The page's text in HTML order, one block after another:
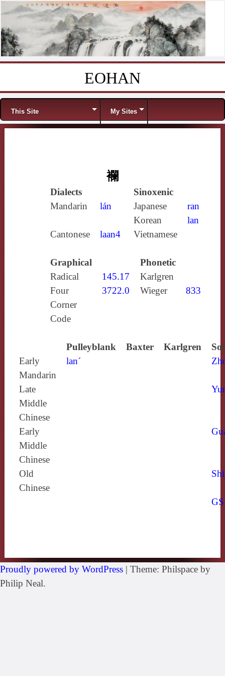
EOHAN
Menu
This Site My Sites
襴
Dialects
Sinoxenic
Mandarin
lán Japanese
ran
Korean
lan
Cantonese
laan4 Vietnamese
Graphical
Phonetic
Radical
145.17
Karlgren
Four
Corner
Code
3722.0 Wieger 833
Pulleyblank Baxter Karlgren
Early
Mandarin
lan´
Late
Middle
Chinese
Early
Middle
Chinese
Old
Chinese
Proudly powered by WordPress | Theme: Philspace by
Philip Neal.